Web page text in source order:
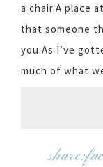
a chair.A place
that someone
you.As I’ve
much of what
share: